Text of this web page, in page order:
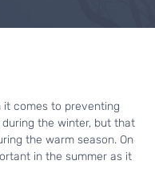
it comes to preventing
the winter, but that
the warm season. On
in the summer as it